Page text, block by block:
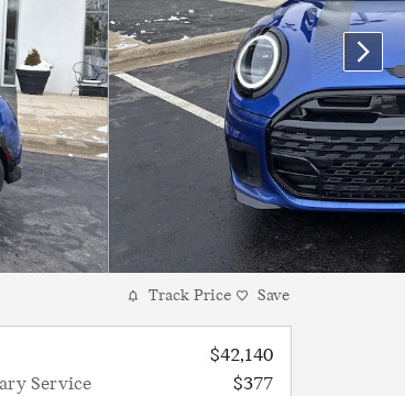
Track Price Save
$42,140
Service
$377